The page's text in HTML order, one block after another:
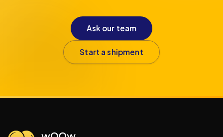
Ask our team
Start a shipment